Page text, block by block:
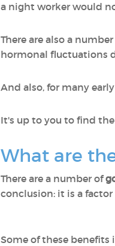
a night worker would
There are also a
hormonal fluctuations
And also, for many
It's up to you to find
What are
There are a number of
conclusion: it is a factor
Some of these benefits